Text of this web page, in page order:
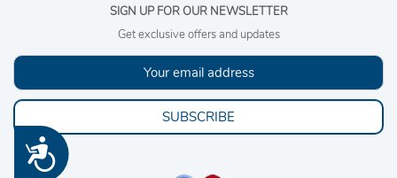
Accessibility
SIGN UP FOR OUR NEWSLETTER
Get exclusive offers and updates
SUBSCRIBE